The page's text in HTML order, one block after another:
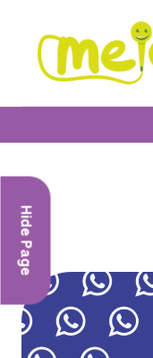
Hide Page